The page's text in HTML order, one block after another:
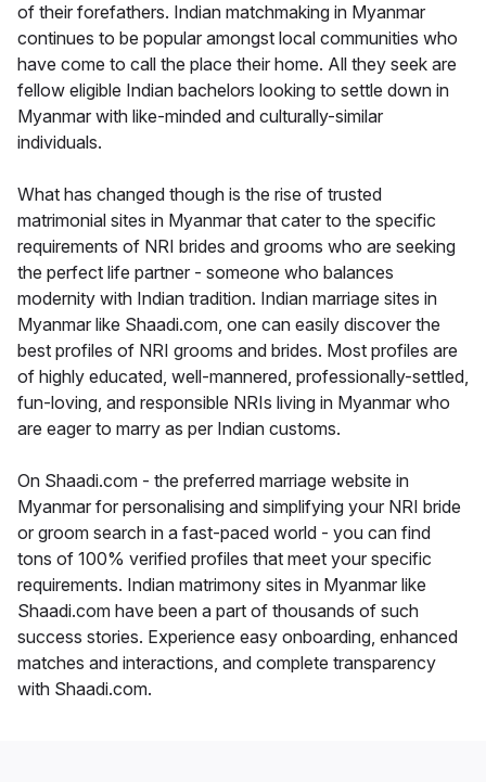
of their forefathers. Indian matchmaking in Myanmar
continues to be popular amongst local communities who
have come to call the place their home. All they seek are
fellow eligible Indian bachelors looking to settle down in
Myanmar with like-minded and culturally-similar
individuals.
What has changed though is the rise of trusted
matrimonial sites in Myanmar that cater to the specific
requirements of NRI brides and grooms who are seeking
the perfect life partner - someone who balances
modernity with Indian tradition. Indian marriage sites in
Myanmar like Shaadi.com, one can easily discover the
best profiles of NRI grooms and brides. Most profiles are
of highly educated, well-mannered, professionally-settled,
fun-loving, and responsible NRIs living in Myanmar who
are eager to marry as per Indian customs.
On Shaadi.com - the preferred marriage website in
Myanmar for personalising and simplifying your NRI bride
or groom search in a fast-paced world - you can find
tons of 100% verified profiles that meet your specific
requirements. Indian matrimony sites in Myanmar like
Shaadi.com have been a part of thousands of such
success stories. Experience easy onboarding, enhanced
matches and interactions, and complete transparency
with Shaadi.com.